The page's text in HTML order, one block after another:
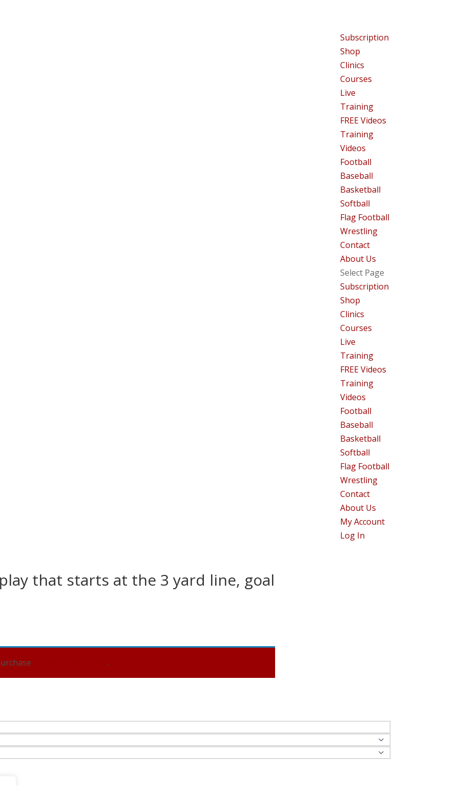
Subscription
Shop
Clinics
Courses
Live
Training
FREE Videos
Training
Videos
Football
Baseball
Basketball
Softball
Flag Football
Wrestling
Contact
About Us
Select Page
Subscription
Shop
Clinics
Courses
Live
Training
FREE Videos
Training
Videos
Football
Baseball
Basketball
Softball
Flag Football
Wrestling
Contact
About Us
My Account
Log In
that starts at the 3 yard line, goal
.